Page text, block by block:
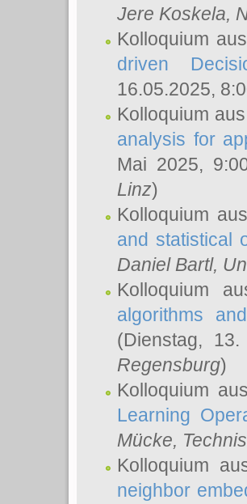
Jere Koskela,
Kolloquium
driven
16.05.2025,
Kolloquium
analysis for
Mai 2025,
Linz)
Kolloquium
and statistical
Daniel Bartl,
Kolloquium
algorithms
(Dienstag,
Regensburg)
Kolloquium
Learning
Mücke,
Kolloquium
neighbor